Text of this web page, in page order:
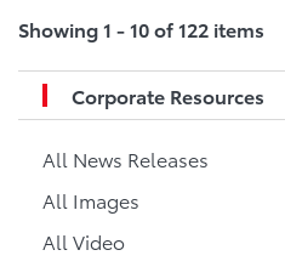
Showing 1 - 10 of 122 items
Corporate Resources
All News Releases
All Images
All Video